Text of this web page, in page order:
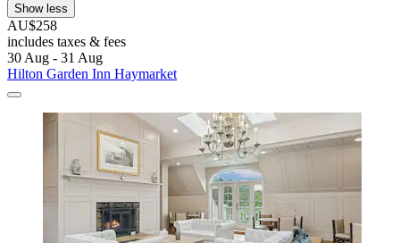
Show less
AU$258
includes taxes & fees
30 Aug - 31 Aug
Hilton Garden Inn Haymarket